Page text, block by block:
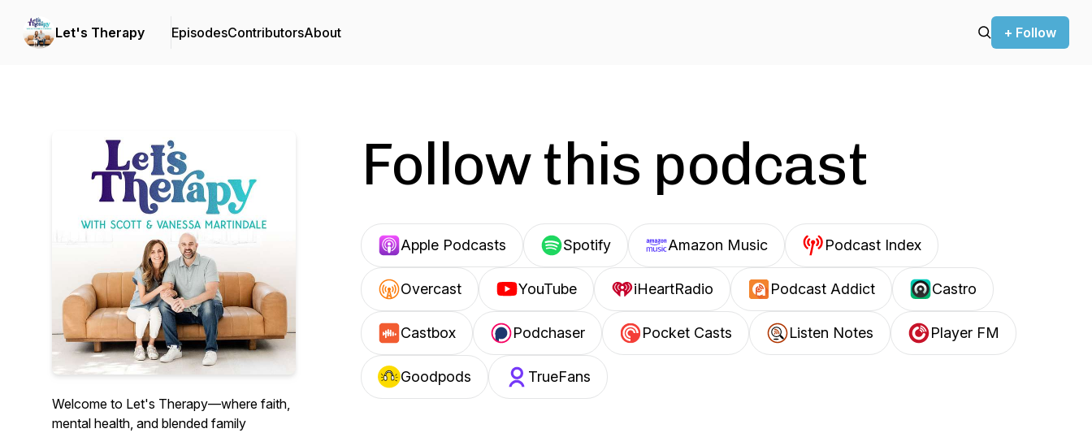
Let's Therapy EpisodesContributorsAbout + Follow
Welcome to Let's Therapy—where faith,
mental health, and blended family
Follow this podcast
Apple Podcasts Spotify Amazon Music Podcast Index
Overcast YouTube iHeartRadio Podcast Addict Castro
Castbox Podchaser Pocket Casts Listen Notes Player FM
Goodpods TrueFans